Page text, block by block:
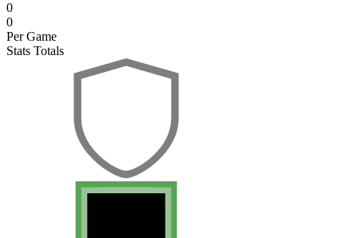
0
0
Per Game
Stats Totals